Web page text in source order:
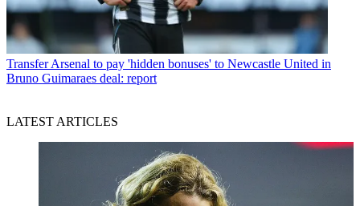
Transfer Arsenal to pay 'hidden bonuses' to Newcastle United in
Bruno Guimaraes deal: report
LATEST ARTICLES